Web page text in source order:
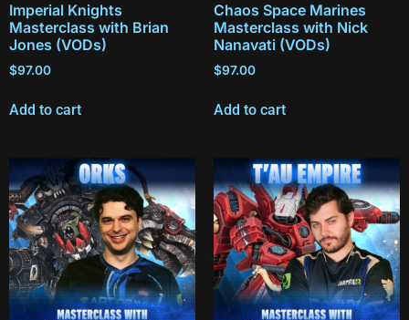
Imperial Knights
Masterclass with Brian
Jones (VODs)
$97.00
Add to cart
Chaos Space Marines
Masterclass with Nick
Nanavati (VODs)
$97.00
Add to cart